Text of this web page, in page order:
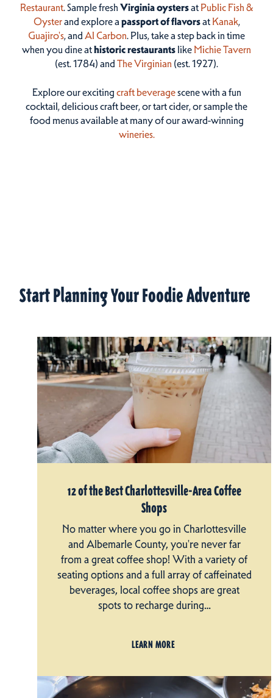
Restaurant. Sample fresh Virginia oystersat Public Fish &
Oysterand explore a passport of flavorsat Kanak,
Guajiro's, and Al Carbon. Plus, take a step back in time
when you dine athistoric restaurantslike Michie Tavern
(est. 1784) and The Virginian (est. 1927).
Explore our excitingcraft beveragescene with a fun
cocktail, delicious craft beer, or tart cider, or sample the
food menus available at many of our award-winning
wineries.
Start Planning Your Foodie Adventure
12 of the Best Charlottesville-Area Coffee
Shops
No matter where you go in Charlottesville
and Albemarle County, you're never far
from a great coffee shop! With a variety of
seating options and a full array of caffeinated
beverages, local coffee shops are great
spots to recharge during…
LEARN MORE